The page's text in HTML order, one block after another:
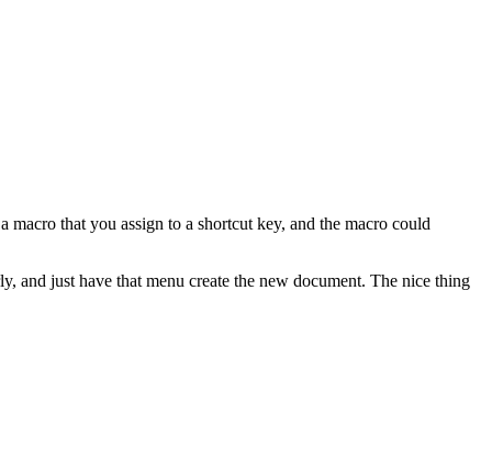
that you assign to a shortcut key, and the macro could
and just have that menu create the new document. The nice thing